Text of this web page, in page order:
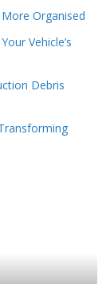
Organised
Vehicle’s
Debris